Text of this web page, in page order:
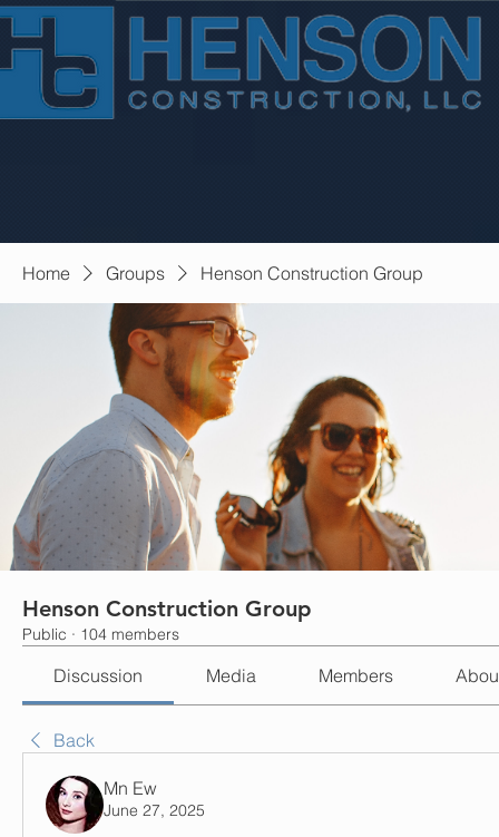
Home Groups Henson Construction Group
Henson Construction Group
Public · 104 members
Discussion Media Members
Back
Mn Ew
June 27, 2025